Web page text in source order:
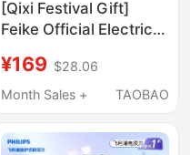
[Qixi Festival Gift]
Feike Official Electric
Portable and Practical
for Travel, Washable
¥169 $28.06
Month Sales +
TAOBAO